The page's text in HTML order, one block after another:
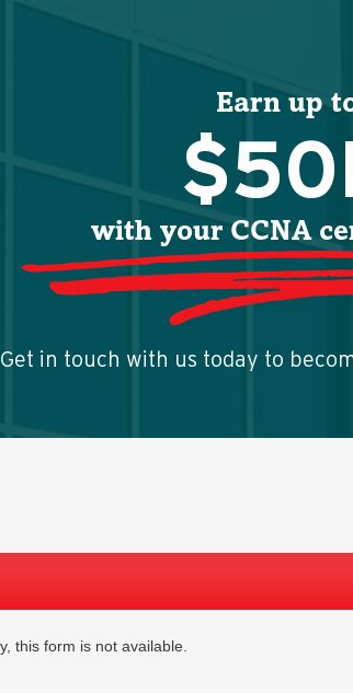
Earn up
with your CCNA
Get in touch with us today to